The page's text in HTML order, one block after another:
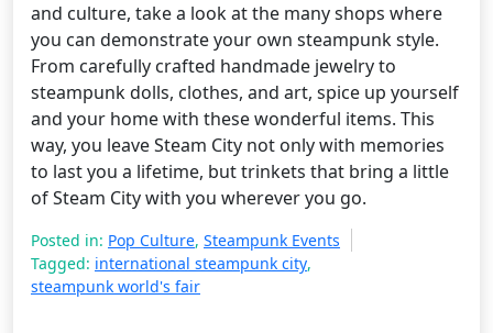
and culture, take a look at the many shops where
you can demonstrate your own steampunk style.
From carefully crafted handmade jewelry to
steampunk dolls, clothes, and art, spice up yourself
and your home with these wonderful items. This
way, you leave Steam City not only with memories
to last you a lifetime, but trinkets that bring a little
of Steam City with you wherever you go.
Posted in: Pop Culture, Steampunk Events
Tagged: international steampunk city,
steampunk world's fair